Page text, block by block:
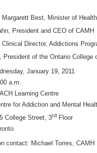
Margarett Best, Minister of
President and CEO of CAMH
Clinical Director, Addictions
President of the Ontario
January 19, 2011
a.m.
Learning Centre
and Mental
Street, 3rd Floor
contact: Michael Torres, CAMH